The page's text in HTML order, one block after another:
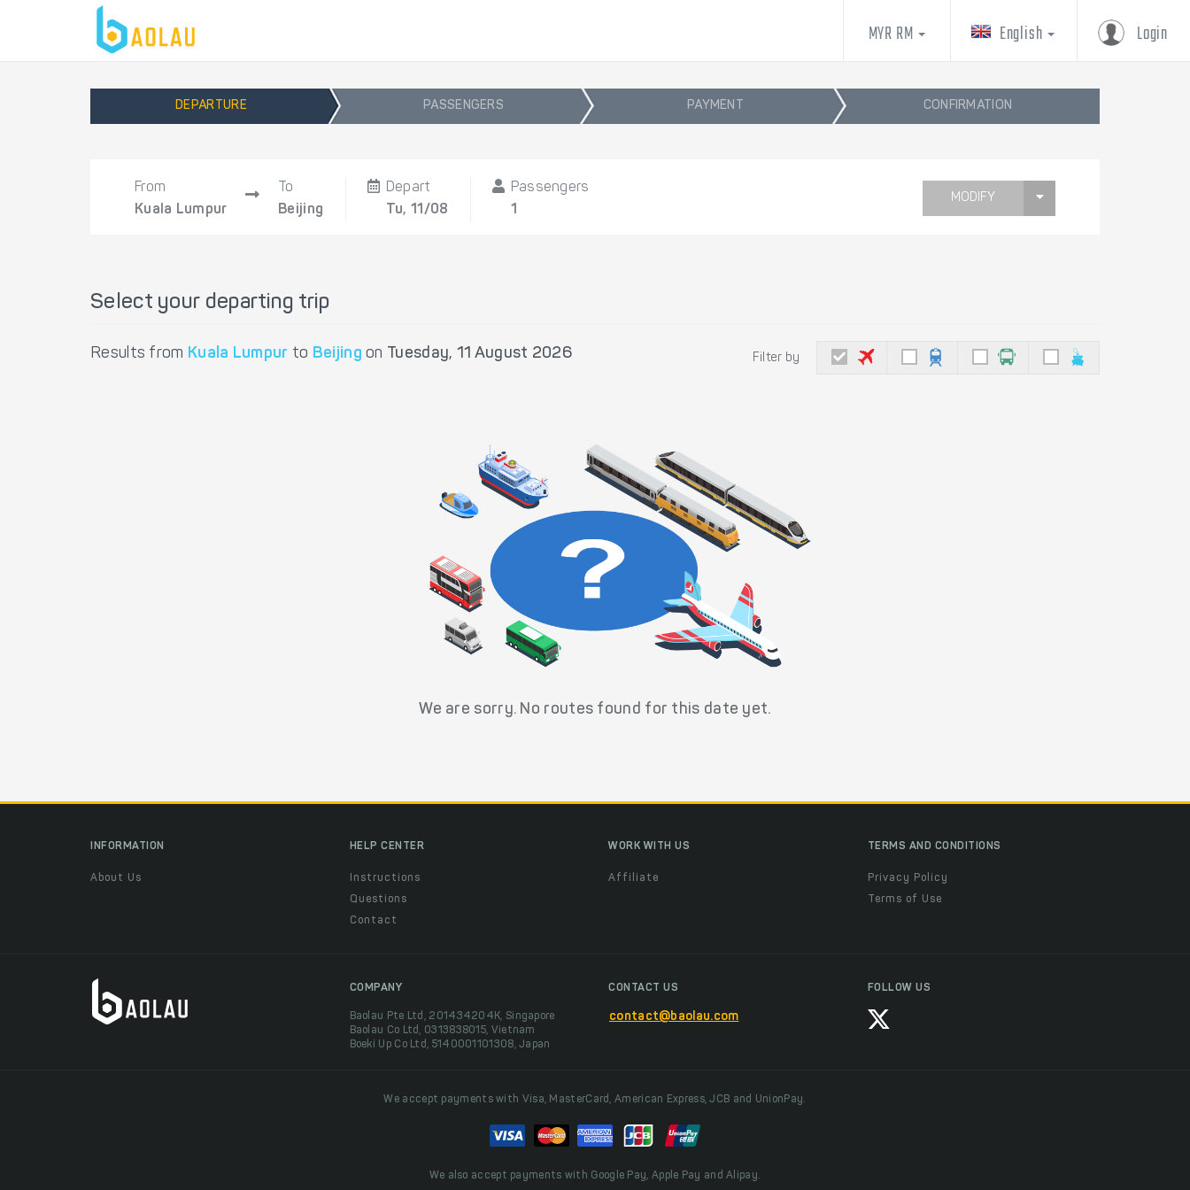
Login
English
MYR RM
DEPARTURE PASSENGERS PAYMENT CONFIRMATION
From
Kuala Lumpur
To
Beijing
Depart
Tu, 11/08
Passengers
1
MODIFY
Select your departing trip
Results from Kuala Lumpur to Beijing on Tuesday, 11 August 2026 Filter by
We are sorry. No routes found for this date yet.
INFORMATION
About Us
HELP CENTER
Instructions
Questions
Contact
WORK WITH US
Affiliate
TERMS AND CONDITIONS
Privacy Policy
Terms of Use
COMPANY
Baolau Pte Ltd, 201434204K, Singapore
Baolau Co Ltd, 0313838015, Vietnam
Boeki Up Co Ltd, 5140001101308, Japan
CONTACT US
contact@baolau.com
FOLLOW US
We accept payments with Visa, MasterCard, American Express, JCB and UnionPay.
We also accept payments with Google Pay, Apple Pay and Alipay.